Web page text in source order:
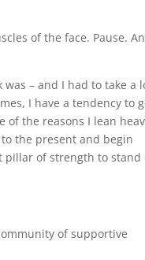
of the face. Pause.
was – and I had to take a
I have a tendency to
of the reasons I lean
the present and begin
pillar of strength to stand
of supportive